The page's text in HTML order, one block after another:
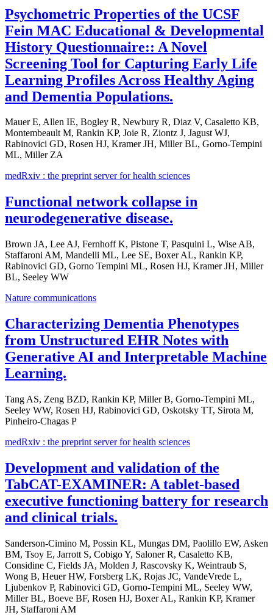
Psychometric Properties of the UCSF
Fein MAC Educational & Developmental
History Questionnaire:: A Novel
Screening Tool for Capturing Early Life
Learning Profiles Across Healthy Aging
and Dementia Populations.
Mauer E, Allen IE, Bogley R, Newbury R, Diaz V, Casaletto KB,
Montembeault M, Rankin KP, Joie R, Ziontz J, Jagust WJ,
Rabinovici GD, Rosen HJ, Kramer JH, Miller BL, Gorno-Tempini
ML, Miller ZA
medRxiv : the preprint server for health sciences
Functional network collapse in
neurodegenerative disease.
Brown JA, Lee AJ, Fernhoff K, Pistone T, Pasquini L, Wise AB,
Staffaroni AM, Mandelli ML, Lee SE, Boxer AL, Rankin KP,
Rabinovici GD, Gorno Tempini ML, Rosen HJ, Kramer JH, Miller
BL, Seeley WW
Nature communications
Characterizing Dementia Phenotypes
from Unstructured EHR Notes with
Generative AI and Interpretable Machine
Learning.
Tang AS, Zeng BZD, Rankin KP, Miller B, Gorno-Tempini ML,
Seeley WW, Rosen HJ, Rabinovici GD, Oskotsky TT, Sirota M,
Pinheiro-Chagas P
medRxiv : the preprint server for health sciences
Development and validation of the
TabCAT-EXAMINER: A tablet-based
executive functioning battery for research
and clinical trials.
Sanderson-Cimino M, Possin KL, Mungas DM, Paolillo EW, Asken
BM, Tsoy E, Jarrott S, Cobigo Y, Saloner R, Casaletto KB,
Considine C, Fields JA, Molden J, Rascovsky K, Weintraub S,
Wong B, Heuer HW, Forsberg LK, Rojas JC, VandeVrede L,
Ljubenkov P, Rabinovici GD, Gorno-Tempini ML, Seeley WW,
Miller BL, Boeve BF, Rosen HJ, Boxer AL, Rankin KP, Kramer
JH, Staffaroni AM